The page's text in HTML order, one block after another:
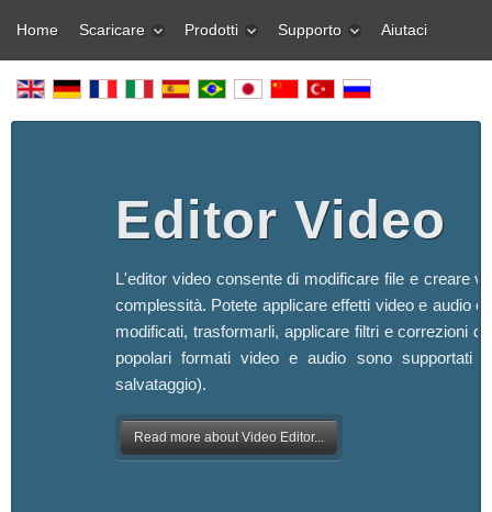
Home Scaricare Prodotti Supporto Aiutaci
Editor Video
L'editor video consente di modificare file e creare
complessità. Potete applicare effetti video e audio
modificati, trasformarli, applicare filtri e correzioni
popolari formati video e audio sono supportati
salvataggio).
Read more about Video Editor...